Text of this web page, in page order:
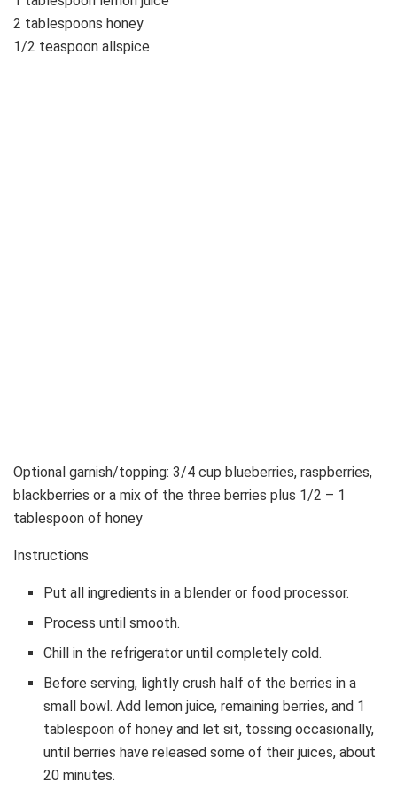
2 tablespoons honey
1/2 teaspoon allspice
Optional garnish/topping: 3/4 cup blueberries, raspberries,
blackberries or a mix of the three berries plus 1/2 – 1
tablespoon of honey
Instructions
Put all ingredients in a blender or food processor.
Process until smooth.
Chill in the refrigerator until completely cold.
Before serving, lightly crush half of the berries in a
small bowl. Add lemon juice, remaining berries, and 1
tablespoon of honey and let sit, tossing occasionally,
until berries have released some of their juices, about
20 minutes.